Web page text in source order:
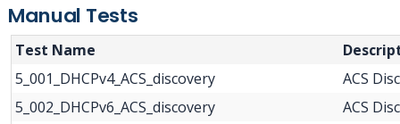
Manual Tests
Test Name
5_001_DHCPv4_ACS_discovery
ACS
5_002_DHCPv6_ACS_discovery
ACS